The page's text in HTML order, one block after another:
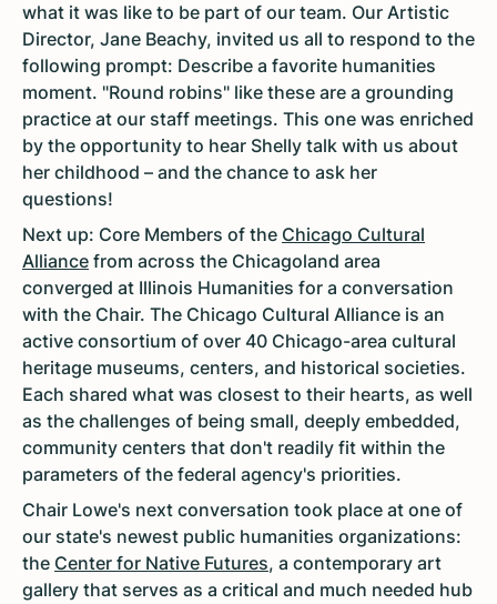
what it was like to be part of our team. Our Artistic
Director, Jane Beachy, invited us all to respond to the
following prompt: Describe a favorite humanities
moment. "Round robins" like these are a grounding
practice at our staff meetings. This one was enriched
by the opportunity to hear Shelly talk with us about
her childhood – and the chance to ask her
questions!
Next up: Core Members of the Chicago Cultural
Alliance from across the Chicagoland area
converged at Illinois Humanities for a conversation
with the Chair. The Chicago Cultural Alliance is an
active consortium of over 40 Chicago-area cultural
heritage museums, centers, and historical societies.
Each shared what was closest to their hearts, as well
as the challenges of being small, deeply embedded,
community centers that don't readily fit within the
parameters of the federal agency's priorities.
Chair Lowe's next conversation took place at one of
our state's newest public humanities organizations:
the Center for Native Futures, a contemporary art
gallery that serves as a critical and much needed hub